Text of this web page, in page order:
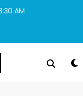
AM